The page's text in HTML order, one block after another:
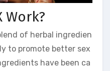
Work?
of herbal ingredien
to promote better sex
have been ca